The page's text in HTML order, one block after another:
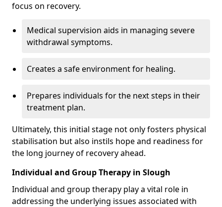
focus on recovery.
Medical supervision aids in managing severe
withdrawal symptoms.
Creates a safe environment for healing.
Prepares individuals for the next steps in their
treatment plan.
Ultimately, this initial stage not only fosters physical
stabilisation but also instils hope and readiness for
the long journey of recovery ahead.
Individual and Group Therapy in Slough
Individual and group therapy play a vital role in
addressing the underlying issues associated with